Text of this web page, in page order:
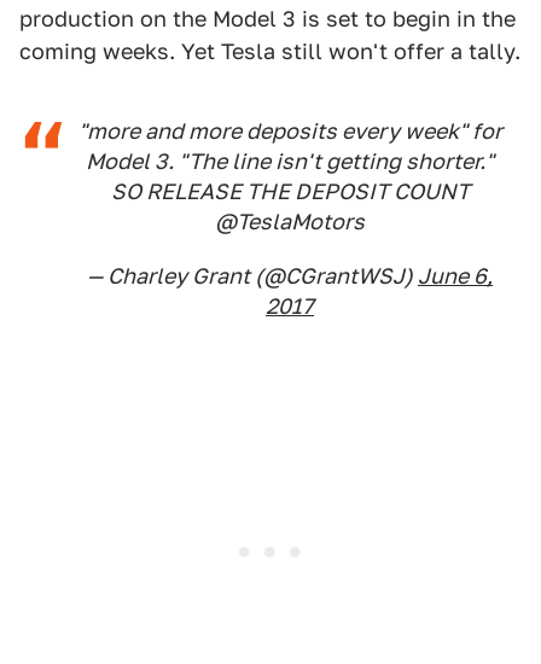
production on the Model 3 is set to begin in the
coming weeks. Yet Tesla still won't offer a tally.
"more and more deposits every week" for
Model 3. "The line isn't getting shorter."
SO RELEASE THE DEPOSIT COUNT
@TeslaMotors
— Charley Grant (@CGrantWSJ) June 6,
2017